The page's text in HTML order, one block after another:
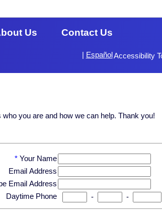
Us Contact Us
Accessibility
| Español
you are and how we can help. Thank you!
* Your Name
Email Address
Email Address
Daytime Phone
- -